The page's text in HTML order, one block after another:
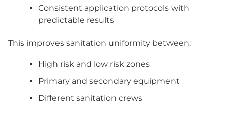
Consistent application protocols with
predictable results
This improves sanitation uniformity between:
High risk and low risk zones
Primary and secondary equipment
Different sanitation crews